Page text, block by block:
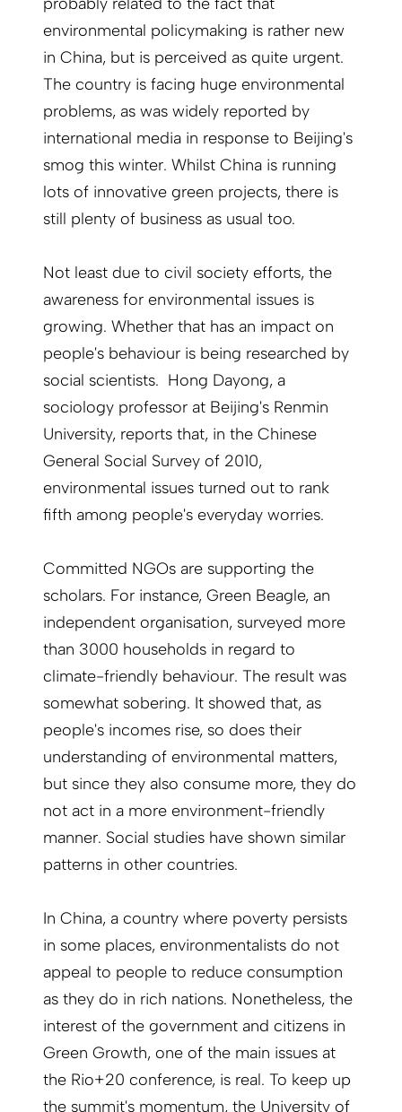
environmental policymaking is rather new
in China, but is perceived as quite urgent.
The country is facing huge environmental
problems, as was widely reported by
international media in response to Beijing's
smog this winter. Whilst China is running
lots of innovative green projects, there is
still plenty of business as usual too.
Not least due to civil society efforts, the
awareness for environmental issues is
growing. Whether that has an impact on
people's behaviour is being researched by
social scientists. Hong Dayong, a
sociology professor at Beijing's Renmin
University, reports that, in the Chinese
General Social Survey of 2010,
environmental issues turned out to rank
fifth among people's everyday worries.
Committed NGOs are supporting the
scholars. For instance, Green Beagle, an
independent organisation, surveyed more
than 3000 households in regard to
climate-friendly behaviour. The result was
somewhat sobering. It showed that, as
people's incomes rise, so does their
understanding of environmental matters,
but since they also consume more, they do
not act in a more environment-friendly
manner. Social studies have shown similar
patterns in other countries.
In China, a country where poverty persists
in some places, environmentalists do not
appeal to people to reduce consumption
as they do in rich nations. Nonetheless, the
interest of the government and citizens in
Green Growth, one of the main issues at
the Rio+20 conference, is real. To keep up
the summit's momentum, the University of